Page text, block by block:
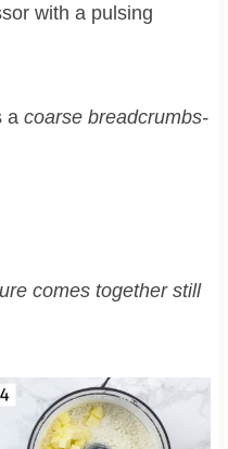
with a pulsing
a coarse breadcrumbs-
comes together still